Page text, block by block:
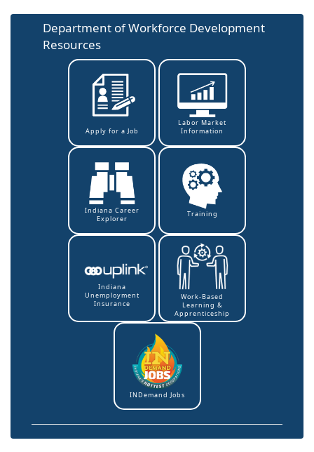
Department of Workforce Development
Resources
Apply for a Job
Labor Market
Information
Indiana Career
Explorer
Training
Indiana
Unemployment
Insurance
Work-Based
Learning &
Apprenticeship
INDemand Jobs